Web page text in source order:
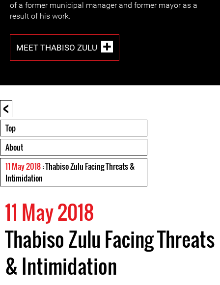
of a former municipal manager and former mayor as a
result of his work.
MEET THABISO ZULU
<
Top
About
11 May 2018: Thabiso Zulu Facing Threats &
Intimidation
11 May 2018
Thabiso Zulu Facing Threats
& Intimidation